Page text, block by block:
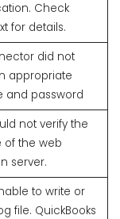
Check
for details.
did not
appropriate
and password
not verify the
of the web
server.
to write or
file. QuickBooks